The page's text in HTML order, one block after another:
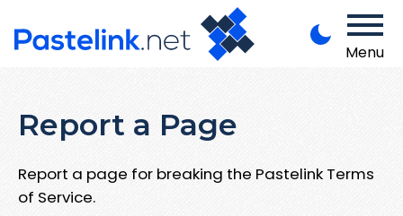
Menu
Report a Page
Report a page for breaking the Pastelink Terms
of Service.